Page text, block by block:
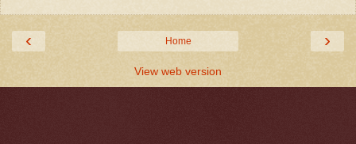
‹ ›
Home
View web version